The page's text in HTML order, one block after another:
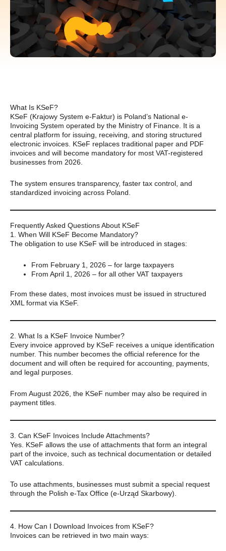
What Is KSeF?
KSeF (Krajowy System e-Faktur) is Poland’s National e-
Invoicing System operated by the Ministry of Finance. It is a
central platform for issuing, receiving, and storing structured
electronic invoices. KSeF replaces traditional paper and PDF
invoices and will become mandatory for most VAT-registered
businesses from 2026.
The system ensures transparency, faster tax control, and
standardized invoicing across Poland.
Frequently Asked Questions About KSeF
1. When Will KSeF Become Mandatory?
The obligation to use KSeF will be introduced in stages:
From February 1, 2026 – for large taxpayers
From April 1, 2026 – for all other VAT taxpayers
From these dates, most invoices must be issued in structured
XML format via KSeF.
2. What Is a KSeF Invoice Number?
Every invoice approved by KSeF receives a unique identification
number. This number becomes the official reference for the
document and will often be required for accounting, payments,
and legal purposes.
From August 2026, the KSeF number may also be required in
payment titles.
3. Can KSeF Invoices Include Attachments?
Yes. KSeF allows the use of attachments that form an integral
part of the invoice, such as technical documentation or detailed
VAT calculations.
To use attachments, businesses must submit a special request
through the Polish e-Tax Office (e-Urząd Skarbowy).
4. How Can I Download Invoices from KSeF?
Invoices can be retrieved in two main ways: